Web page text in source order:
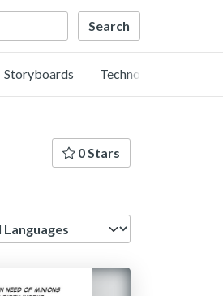
Storyboards Technology
0 Stars